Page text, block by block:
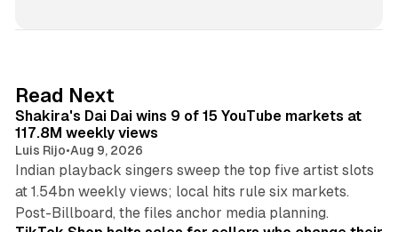
I
n
Read Next
Shakira's Dai Dai wins 9 of 15 YouTube markets at
117.8M weekly views
Luis Rijo•Aug 9, 2026
Indian playback singers sweep the top five artist slots
at 1.54bn weekly views; local hits rule six markets.
Post-Billboard, the files anchor media planning.